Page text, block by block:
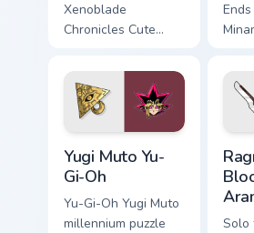
Xenoblade
Chronicles Cute
chronicles on your
custom cursor
pointer with video
game energy.
Yugi Muto Yu-
Gi-Oh
Yu-Gi-Oh Yugi Muto
millennium puzzle
Solo